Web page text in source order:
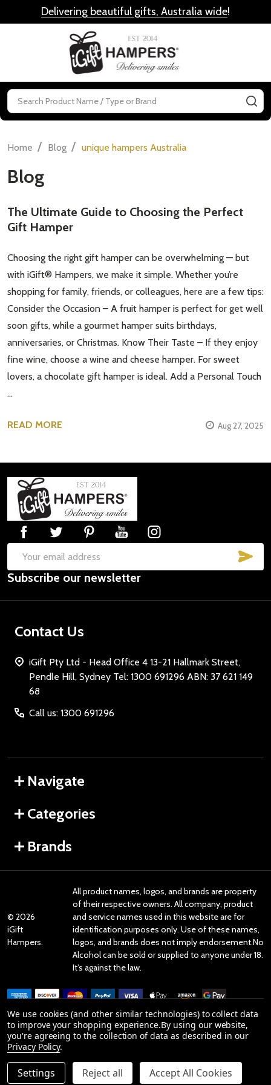
Delivering beautiful gifts, Australia wide!
Search
Home / Blog / unique hampers Australia
Blog
The Ultimate Guide to Choosing the Perfect
Gift Hamper
Choosing the right gift hamper can be overwhelming — but
with iGift® Hampers, we make it simple. Whether you’re
shopping for family, friends, or colleagues, here are a few tips:
Consider the Occasion – A fruit hamper is perfect for get well
soon gifts, while a gourmet hamper suits birthdays,
anniversaries, or Christmas. Know Their Taste – If they enjoy
fine wine, choose a wine and cheese hamper. For sweet
lovers, a chocolate gift hamper is ideal. Add a Personal Touch
…
READ MORE Aug 27, 2025
Footer
Start
Email
Address
Subscribe our newsletter
Contact Us
iGift Pty Ltd - Head Office 4 13-21 Hallmark Street,
Pendle Hill, Sydney Tel: 1300 691296 ABN: 37 621 149
68
Call us: 1300 691296
Navigate
Categories
Brands
© 2026
iGift
Hampers.
All product names, logos, and brands are property
of their respective owners. All company, product
and service names used in this website are for
identification purposes only. Use of these names,
logos, and brands does not imply endorsement.No
Alcohol can be sold or supplied to anyone under 18.
It’s against the law.
Reviews
Product Reviews
We use cookies (and other similar technologies) to collect data
to improve your shopping experience.By using our website,
you're agreeing to the collection of data as described in our
Privacy Policy.
Settings Reject all Accept All Cookies